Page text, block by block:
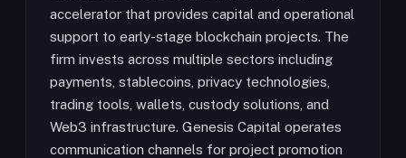
accelerator that provides capital and operational
support to early-stage blockchain projects. The
firm invests across multiple sectors including
payments, stablecoins, privacy technologies,
trading tools, wallets, custody solutions, and
Web3 infrastructure. Genesis Capital operates
communication channels for project promotion